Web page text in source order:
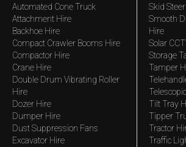
Automated Cone Truck
Attachment Hire
Backhoe Hire
Compact Crawler Booms Hire
Compactor Hire
Crane Hire
Double Drum Vibrating Roller
Hire
Dozer Hire
Dumper Hire
Dust Suppression Fans
Excavator Hire
Skid
Smooth
Hire
Solar
Storage
Tamper
Tilt Tray
Tipper
Tractor
Traffic